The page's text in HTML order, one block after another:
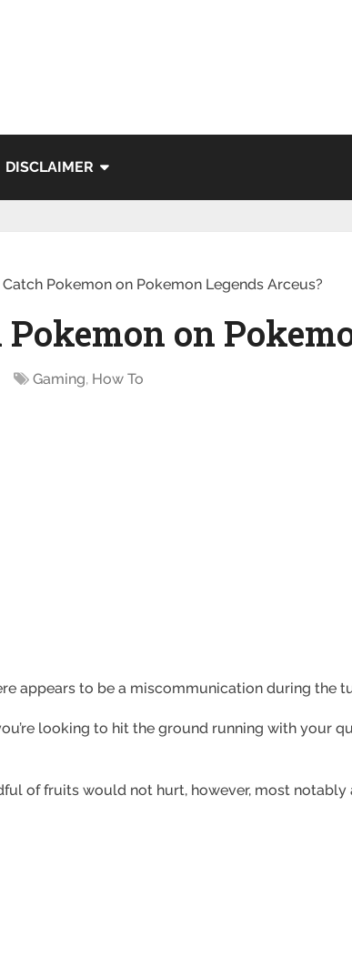
DISCLAIMER
Pokemon on Pokemon Legends Arceus?
on
Gaming, How To
appears to be a miscommunication during the
you’re looking to hit the ground running with your
of fruits would not hurt, however, most notably